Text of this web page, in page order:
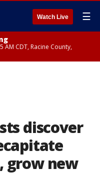
Watch Live ☰
AM CDT, Racine County,
discover
grow new